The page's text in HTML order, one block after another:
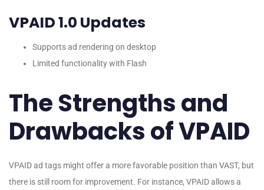
VPAID 1.0 Updates
Supports ad rendering on desktop
Limited functionality with Flash
The Strengths and
Drawbacks of VPAID
VPAID ad tags might offer a more favorable position than VAST, but
there is still room for improvement. For instance, VPAID allows a